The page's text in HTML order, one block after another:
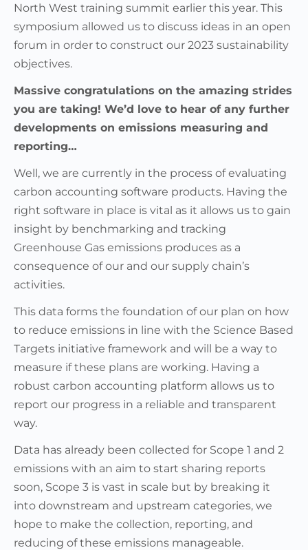
North West training summit earlier this year. This
symposium allowed us to discuss ideas in an open
forum in order to construct our 2023 sustainability
objectives.
Massive congratulations on the amazing strides
you are taking! We’d love to hear of any further
developments on emissions measuring and
reporting…
Well, we are currently in the process of evaluating
carbon accounting software products. Having the
right software in place is vital as it allows us to gain
insight by benchmarking and tracking
Greenhouse Gas emissions produces as a
consequence of our and our supply chain’s
activities.
This data forms the foundation of our plan on how
to reduce emissions in line with the Science Based
Targets initiative framework and will be a way to
measure if these plans are working. Having a
robust carbon accounting platform allows us to
report our progress in a reliable and transparent
way.
Data has already been collected for Scope 1 and 2
emissions with an aim to start sharing reports
soon, Scope 3 is vast in scale but by breaking it
into downstream and upstream categories, we
hope to make the collection, reporting, and
reducing of these emissions manageable.